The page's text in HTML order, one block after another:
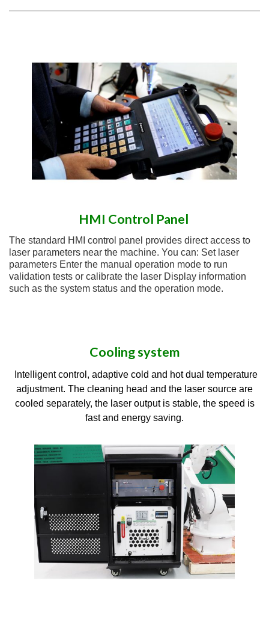
HMI Control Panel
The standard HMI control panel provides direct access to
laser parameters near the machine. You can: Set laser
parameters Enter the manual operation mode to run
validation tests or calibrate the laser Display information
such as the system status and the operation mode.
Cooling system
Intelligent control, adaptive cold and hot dual temperature
adjustment. The cleaning head and the laser source are
cooled separately, the laser output is stable, the speed is
fast and energy saving.